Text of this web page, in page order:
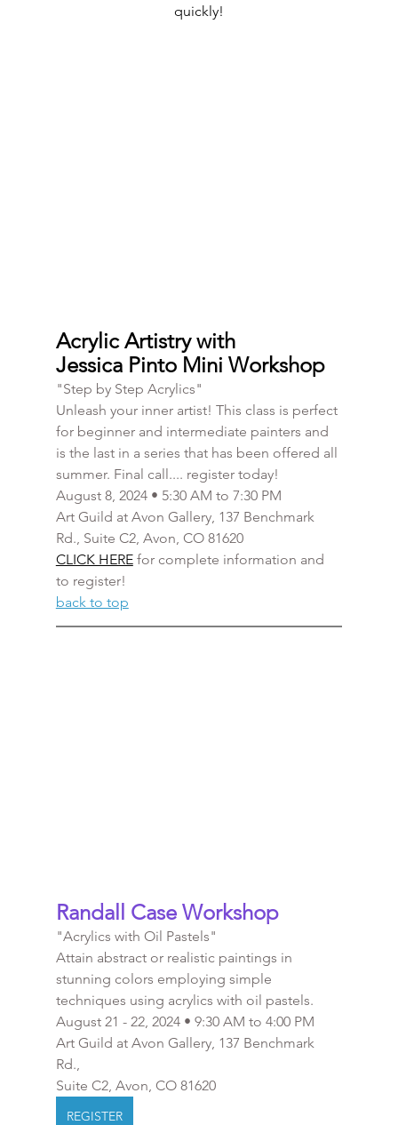
quickly!
Acrylic Artistry with
Jessica Pinto Mini Workshop
"Step by Step Acrylics"
Unleash your inner artist! This class is perfect
for beginner and intermediate painters and
is the last in a series that has been offered all
summer. Final call.... register today!
August 8, 2024 • 5:30 AM to 7:30 PM
Art Guild at Avon Gallery, 137 Benchmark
Rd., Suite C2, Avon, CO 81620
CLICK HERE for complete information and
to register!
back to top
Randall Case Workshop
"Acrylics with Oil Pastels"
Attain abstract or realistic paintings in
stunning colors employing simple
techniques using acrylics with oil pastels.
August 21 - 22, 2024 • 9:30 AM to 4:00 PM
Art Guild at Avon Gallery, 137 Benchmark
Rd.,
Suite C2, Avon, CO 81620
REGISTER